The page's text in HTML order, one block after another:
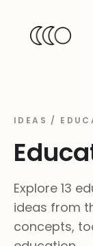
IDEAS /
Explore 13
ideas from
concepts,